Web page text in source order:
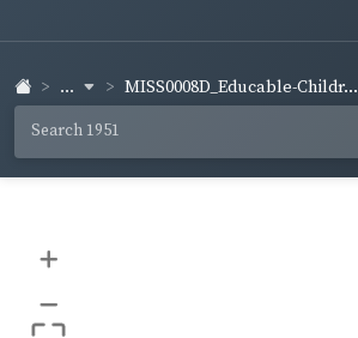
... MISS0008D_Educable-Childr...
+
–